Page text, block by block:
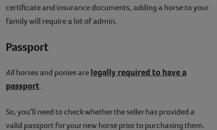
certificate and insurance documents, adding a horse to your
family will require a lot of admin.
Passport
Allhorses and ponies arelegally required to have a
passport.
So, you’ll need to check whether the seller has provided a
valid passport for your new horse prior to purchasing them.